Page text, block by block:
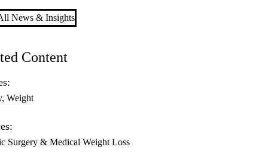
News & Insights
Content
Weight
Surgery & Medical Weight Loss